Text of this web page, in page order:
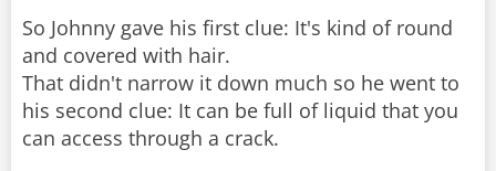
So Johnny gave his first clue: It's kind of round
and covered with hair.
That didn't narrow it down much so he went to
his second clue: It can be full of liquid that you
can access through a crack.